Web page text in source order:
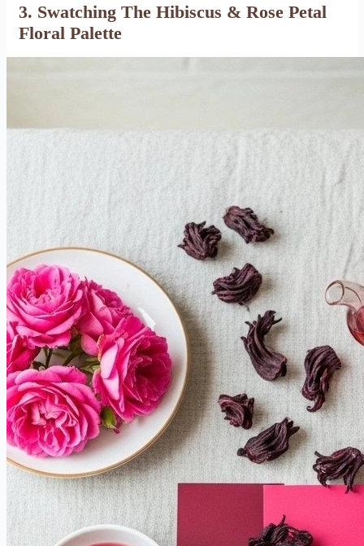
3. Swatching The Hibiscus & Rose Petal
Floral Palette